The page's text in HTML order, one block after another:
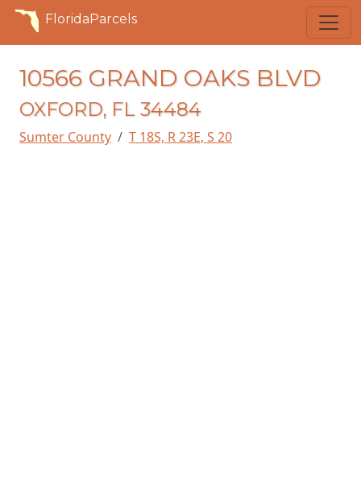
FloridaParcels
10566 GRAND OAKS BLVD
OXFORD, FL 34484
Sumter County T 18S, R 23E, S 20